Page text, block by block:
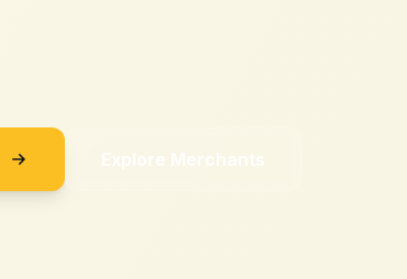
Explore Merchants